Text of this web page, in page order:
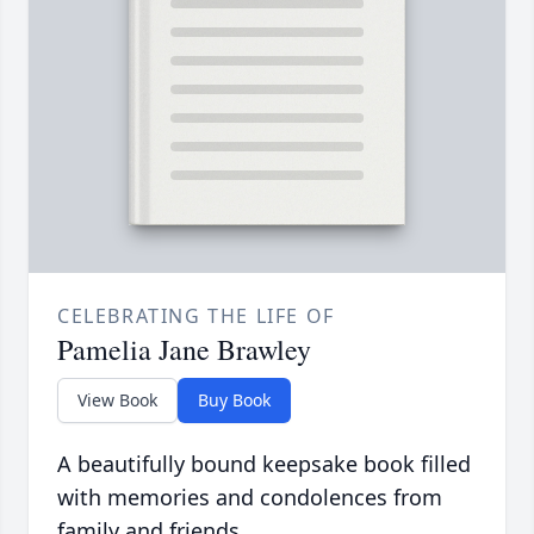
CELEBRATING THE LIFE OF
Pamelia Jane Brawley
View Book Buy Book
A beautifully bound keepsake book filled
with memories and condolences from